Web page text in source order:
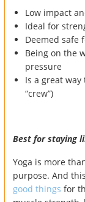
Low impact
Ideal for
Deemed safe
Being on the
pressure
Is a great
“crew”)
Best for staying
Yoga is more
purpose. And
good things for